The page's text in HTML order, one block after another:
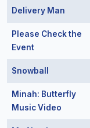
Delivery Man
Please Check the
Event
Snowball
Minah: Butterfly
Music Video